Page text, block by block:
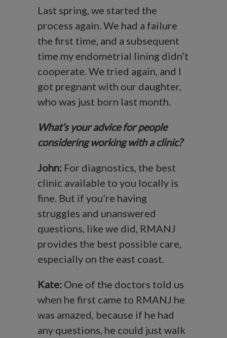
Last spring, we started the
process again. We had a failure
the first time, and a subsequent
time my endometrial lining didn’t
cooperate. We tried again, and I
got pregnant with our daughter,
who was just born last month.
What’s your advice for people
considering working with a clinic?
John: For diagnostics, the best
clinic available to you locally is
fine. But if you’re having
struggles and unanswered
questions, like we did, RMANJ
provides the best possible care,
especially on the east coast.
Kate: One of the doctors told us
when he first came to RMANJ he
was amazed, because if he had
any questions, he could just walk